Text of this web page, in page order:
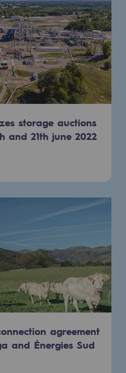
a priority
emissions
responsibility
responsibility
and regional program
to the territories
and equality
storage auctions
and 21th june 2022
agreement
and Énergies Sud